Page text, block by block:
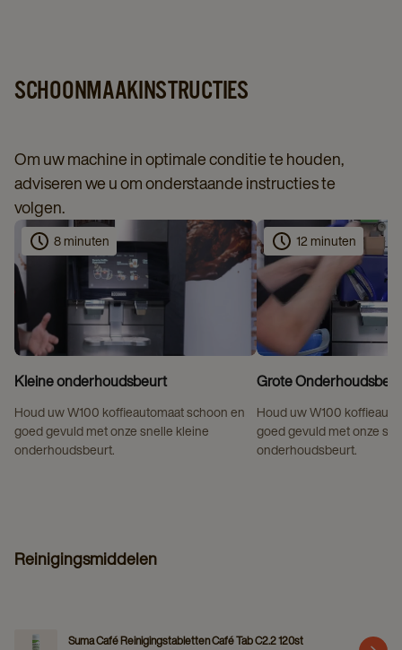
SCHOONMAAKINSTRUCTIES
Om uw machine in optimale conditie te houden,
adviseren we u om onderstaande instructies te
volgen.
8 minuten
Kleine onderhoudsbeurt
Houd uw W100 koffieautomaat schoon en
goed gevuld met onze snelle kleine
onderhoudsbeurt.
12 minuten
Grote
Houd uw W100
goed gevuld met onze
onderhoudsbeurt.
Reinigingsmiddelen
Suma Café Reinigingstabletten Café Tab C2.2 120st